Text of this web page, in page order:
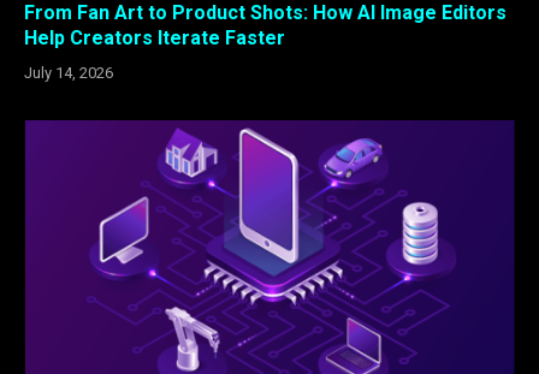
From Fan Art to Product Shots: How AI Image Editors
Help Creators Iterate Faster
July 14, 2026